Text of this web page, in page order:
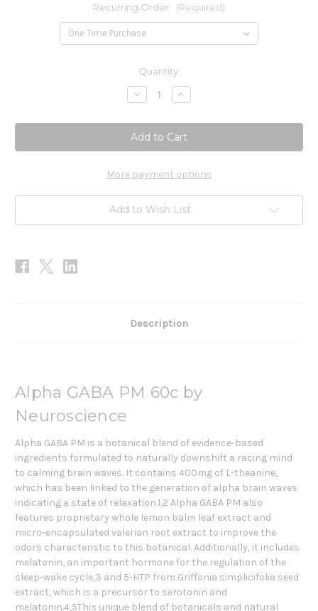
Recurring Order: (Required)
Quantity:
Decrease
Quantity
Alpha
GABA
PM
60c
Increase
Quantity
Alpha
GABA
PM
60c
More payment options
Add to Wish List
Description
Alpha GABA PM 60c by
Neuroscience
Alpha GABA PM is a botanical blend of evidence-based
ingredients formulated to naturally downshift a racing mind
to calming brain waves. It contains 400mg of L-theanine,
which has been linked to the generation of alpha brain waves
indicating a state of relaxation.1,2 Alpha GABA PM also
features proprietary whole lemon balm leaf extract and
micro-encapsulated valerian root extract to improve the
odors characteristic to this botanical. Additionally, it includes
melatonin, an important hormone for the regulation of the
sleep-wake cycle,3 and 5-HTP from Griffonia simplicifolia seed
extract, which is a precursor to serotonin and
melatonin.4,5This unique blend of botanicals and natural